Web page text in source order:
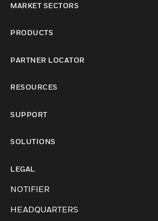
MARKET SECTORS
PRODUCTS
PARTNER LOCATOR
RESOURCES
SUPPORT
SOLUTIONS
LEGAL
toggle view
NOTIFIER
HEADQUARTERS